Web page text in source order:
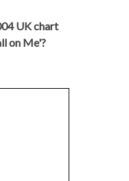
UK chart
on Me'?